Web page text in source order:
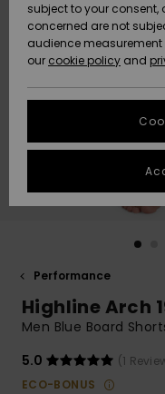
HELP &
CONTACT
STORELOCATOR
GIFTCARDS
Performance
Highline Arch
Men Blue Board
5.0
(1
ECO-BONUS
subject to your consent,
concerned are not
audience measurement
our cookie policy and